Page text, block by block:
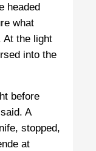
headed
what
At the light
into the
before
A
stopped,
at